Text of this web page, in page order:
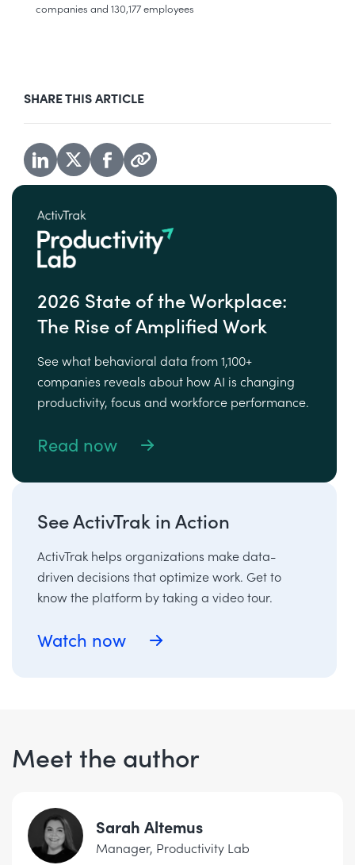
companies and 130,177 employees
SHARE THIS ARTICLE
2026 State of the Workplace:
The Rise of Amplified Work
See what behavioral data from 1,100+
companies reveals about how AI is changing
productivity, focus and workforce performance.
Read now
See ActivTrak in Action
ActivTrak helps organizations make data-
driven decisions that optimize work. Get to
know the platform by taking a video tour.
Watch now
Meet the author
Sarah Altemus
Manager, Productivity Lab